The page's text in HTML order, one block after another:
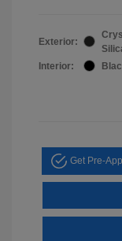
Exterior:
Interior:
Get Pre-